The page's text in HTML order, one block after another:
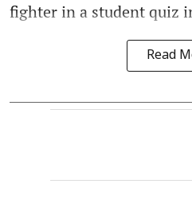
fighter in a student quiz
Read